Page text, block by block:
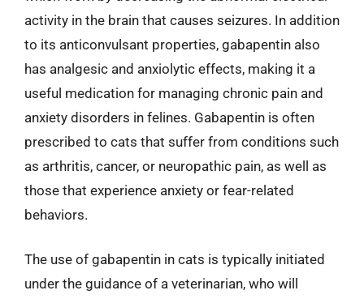
activity in the brain that causes seizures. In addition
to its anticonvulsant properties, gabapentin also
has analgesic and anxiolytic effects, making it a
useful medication for managing chronic pain and
anxiety disorders in felines. Gabapentin is often
prescribed to cats that suffer from conditions such
as arthritis, cancer, or neuropathic pain, as well as
those that experience anxiety or fear-related
behaviors.
The use of gabapentin in cats is typically initiated
under the guidance of a veterinarian, who will